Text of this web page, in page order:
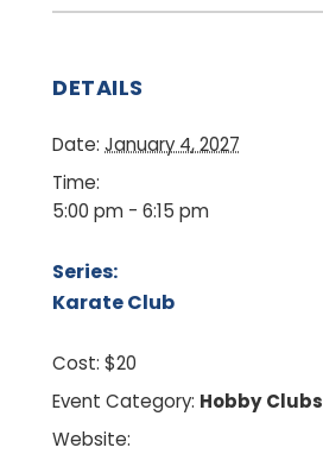
DETAILS
Date: January 4, 2027
Time:
5:00 pm - 6:15 pm
Series:
Karate Club
Cost: $20
Event Category: Hobby Clubs
Website: